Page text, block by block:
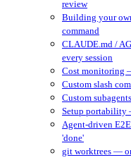
review
Building your
command
CLAUDE.md /
every session
Cost monitoring
Custom slash
Custom
Setup portability
Agent-driven
'done'
git worktrees —